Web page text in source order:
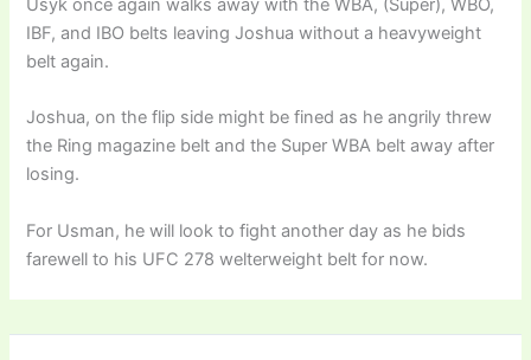
Usyk once again walks away with the WBA, (Super), WBO,
IBF, and IBO belts leaving Joshua without a heavyweight
belt again.
Joshua, on the flip side might be fined as he angrily threw
the Ring magazine belt and the Super WBA belt away after
losing.
For Usman, he will look to fight another day as he bids
farewell to his UFC 278 welterweight belt for now.